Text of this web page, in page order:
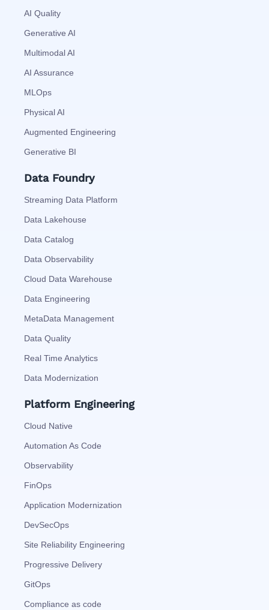
AI Quality
Generative AI
Multimodal AI
AI Assurance
MLOps
Physical AI
Augmented Engineering
Generative BI
Data Foundry
Streaming Data Platform
Data Lakehouse
Data Catalog
Data Observability
Cloud Data Warehouse
Data Engineering
MetaData Management
Data Quality
Real Time Analytics
Data Modernization
Platform Engineering
Cloud Native
Automation As Code
Observability
FinOps
Application Modernization
DevSecOps
Site Reliability Engineering
Progressive Delivery
GitOps
Compliance as code